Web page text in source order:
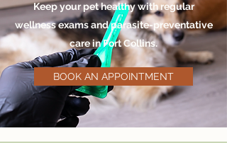
Keep your pet healthy with regular
wellness exams and parasite-preventative
care in Fort Collins.
BOOK AN APPOINTMENT